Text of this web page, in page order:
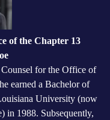
of the Chapter 13
for the Office of
earned a Bachelor of
University (now
in 1988. Subsequently,